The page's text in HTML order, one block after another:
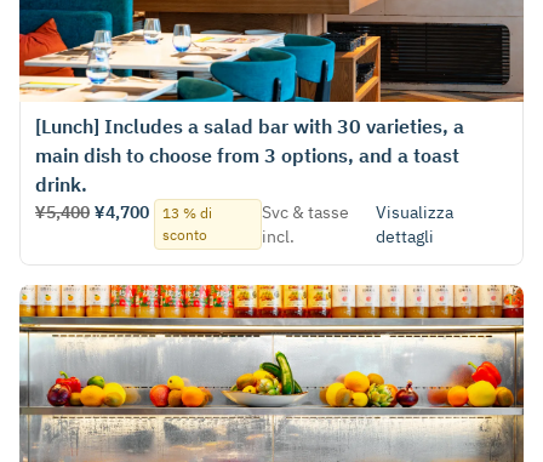
[Lunch] Includes a salad bar with 30 varieties, a
main dish to choose from 3 options, and a toast
drink.
¥5,400 ¥4,700
13 % di
sconto
Svc & tasse
incl.
Visualizza
dettagli